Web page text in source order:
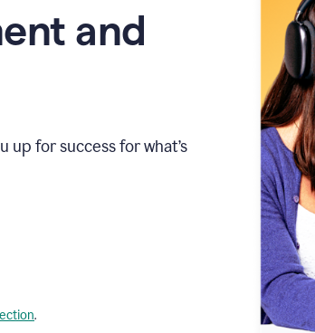
and
up for success for what’s
.